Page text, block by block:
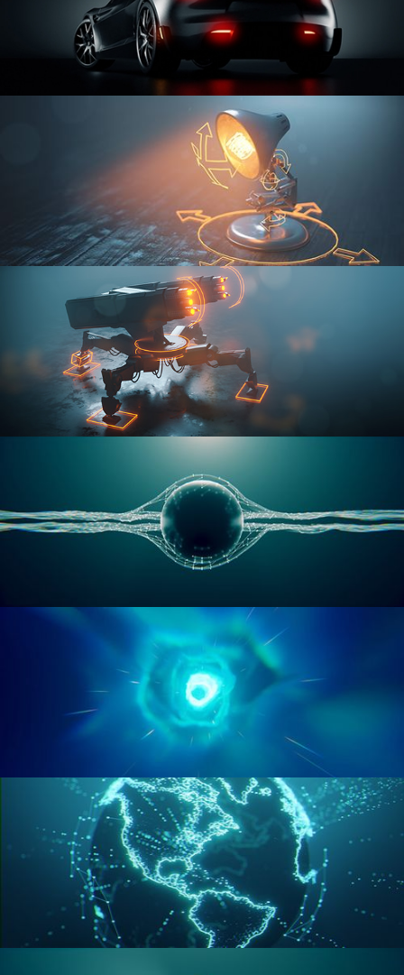
CAR SERIES VOL 3
RIGGING FUNDAMENTALS
RIGGING ADVANCED
GEOMETRY NODES VOL 1
GEOMETRY NODES VOL 2
GEOMETRY NODES VOL 3